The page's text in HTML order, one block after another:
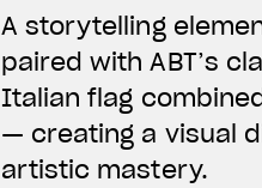
A storytelling
paired with ABT’s
Italian flag combined
— creating a visual
artistic mastery.